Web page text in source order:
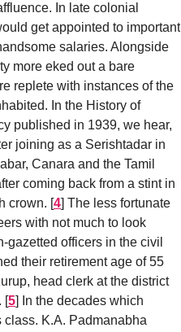
In late colonial
get appointed to important
salaries. Alongside
more eked out a bare
replete with instances of the
In the History of
published in 1939, we hear,
joining as a Serishtadar in
Canara and the Tamil
coming back from a stint in
crown. [4] The less fortunate
with not much to look
gazetted officers in the civil
their retirement age of 55
head clerk at the district
[5]
In the decades which
K.A. Padmanabha